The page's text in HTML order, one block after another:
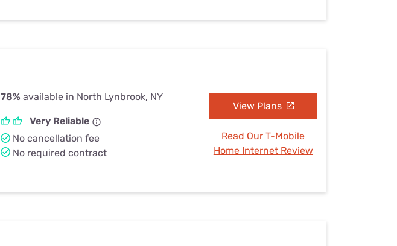
78% available in North Lynbrook, NY
Very Reliable
No cancellation fee
No required contract
View Plans
Read Our T-Mobile
Home Internet Review